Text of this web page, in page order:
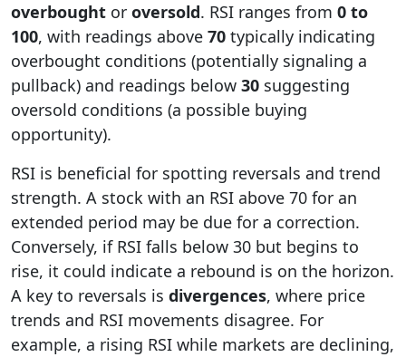
overbought or oversold. RSI ranges from 0 to
100, with readings above 70 typically indicating
overbought conditions (potentially signaling a
pullback) and readings below 30 suggesting
oversold conditions (a possible buying
opportunity).
RSI is beneficial for spotting reversals and trend
strength. A stock with an RSI above 70 for an
extended period may be due for a correction.
Conversely, if RSI falls below 30 but begins to
rise, it could indicate a rebound is on the horizon.
A key to reversals is divergences, where price
trends and RSI movements disagree. For
example, a rising RSI while markets are declining,